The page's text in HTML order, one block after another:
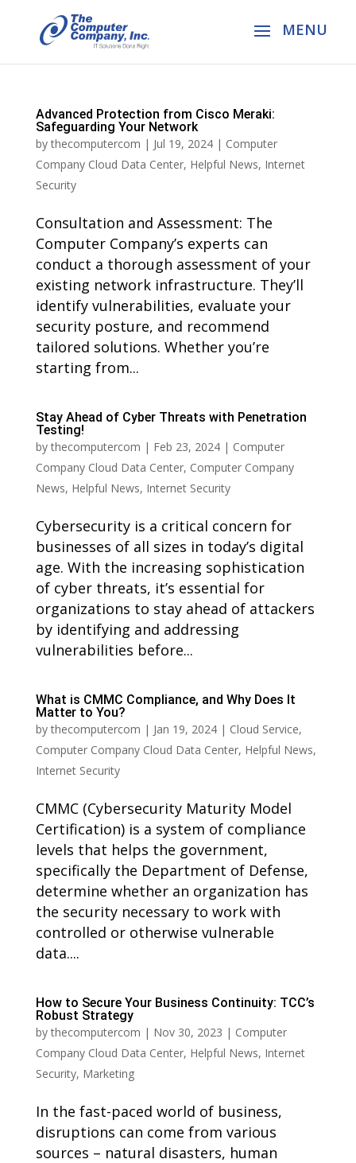
Advanced Protection from Cisco Meraki:
Safeguarding Your Network
bythecomputercom | Jul 19, 2024| Computer
Company Cloud Data Center, Helpful News, Internet
Security
Consultation and Assessment: The
Computer Company’s experts can
conduct a thorough assessment of your
existing network infrastructure. They’ll
identify vulnerabilities, evaluate your
security posture, and recommend
tailored solutions. Whether you’re
starting from...
Stay Ahead of Cyber Threats with Penetration
Testing!
bythecomputercom | Feb 23, 2024| Computer
Company Cloud Data Center, Computer Company
News, Helpful News, Internet Security
Cybersecurity is a critical concern for
businesses of all sizes in today’s digital
age. With the increasing sophistication
of cyber threats, it’s essential for
organizations to stay ahead of attackers
by identifying and addressing
vulnerabilities before...
What is CMMC Compliance, and Why Does It
Matter to You?
bythecomputercom | Jan 19, 2024| Cloud Service,
Computer Company Cloud Data Center, Helpful News,
Internet Security
CMMC (Cybersecurity Maturity Model
Certification) is a system of compliance
levels that helps the government,
specifically the Department of Defense,
determine whether an organization has
the security necessary to work with
controlled or otherwise vulnerable
data....
How to Secure Your Business Continuity: TCC’s
Robust Strategy
bythecomputercom | Nov 30, 2023 | Computer
Company Cloud Data Center, Helpful News, Internet
Security, Marketing
In the fast-paced world of business,
disruptions can come from various
sources – natural disasters, human